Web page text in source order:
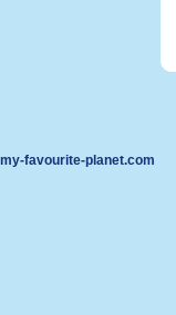
my-favourite-planet.com